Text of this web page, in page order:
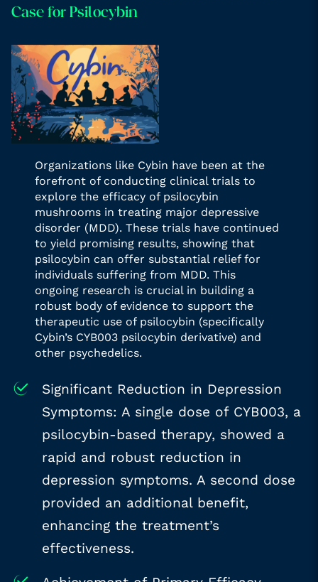
Case for Psilocybin
Organizations like Cybin have been at the
forefront of conducting clinical trials to
explore the efficacy of psilocybin
mushrooms in treating major depressive
disorder (MDD). These trials have continued
to yield promising results, showing that
psilocybin can offer substantial relief for
individuals suffering from MDD. This
ongoing research is crucial in building a
robust body of evidence to support the
therapeutic use of psilocybin (specifically
Cybin’s CYB003 psilocybin derivative) and
other psychedelics.
Significant Reduction in Depression
Symptoms: A single dose of CYB003, a
psilocybin-based therapy, showed a
rapid and robust reduction in
depression symptoms. A second dose
provided an additional benefit,
enhancing the treatment’s
effectiveness.